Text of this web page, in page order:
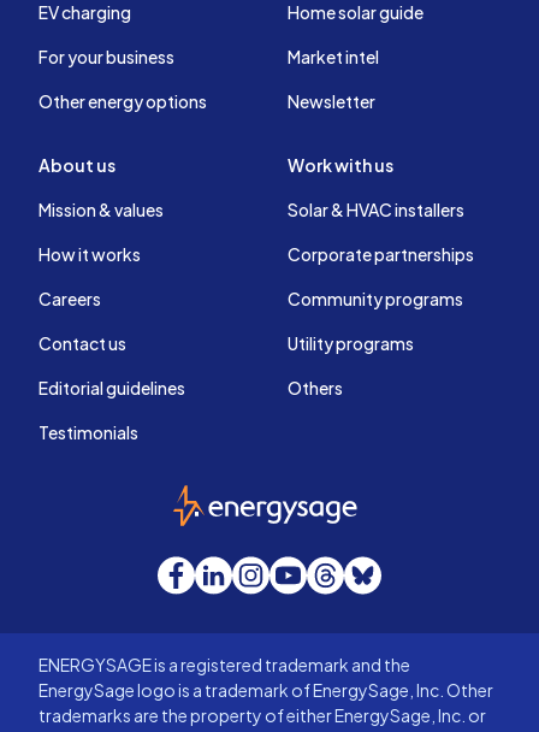
EV charging
For your business
Other energy options
Home solar guide
Market intel
Newsletter
About us
Mission & values
How it works
Careers
Contact us
Editorial guidelines
Testimonials
Work with us
Solar & HVAC installers
Corporate partnerships
Community programs
Utility programs
Others
EnergySage
Facebook
LinkedInInstagram
YouTube
Threads
Bluesky
ENERGYSAGE is a registered trademark and the
EnergySage logo is a trademark of EnergySage, Inc. Other
trademarks are the property of either EnergySage, Inc. or